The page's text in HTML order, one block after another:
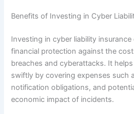
Benefits of Investing in Cyber
Investing in cyber liability
financial protection against the
breaches and cyberattacks. It
swiftly by covering expenses such
notification obligations, and
economic impact of incidents.